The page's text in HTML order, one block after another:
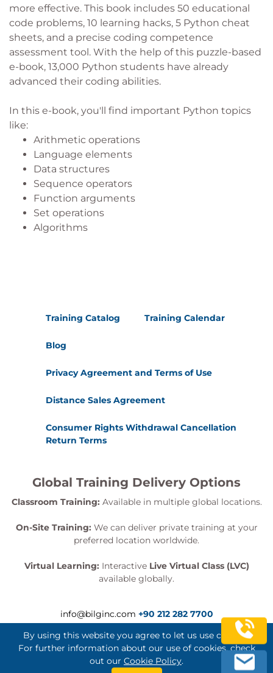
more effective. This book includes 50 educational
code problems, 10 learning hacks, 5 Python cheat
sheets, and a precise coding competence
assessment tool. With the help of this puzzle-based
e-book, 13,000 Python students have already
advanced their coding abilities.
In this e-book, you'll find important Python topics
like:
Arithmetic operations
Language elements
Data structures
Sequence operators
Function arguments
Set operations
Algorithms
Training Catalog Training Calendar
Blog
Privacy Agreement and Terms of Use
Distance Sales Agreement
Consumer Rights Withdrawal Cancellation
Return Terms
Global Training Delivery Options
Classroom Training: Available in multiple global locations.
On-Site Training: We can deliver private training at your
preferred location worldwide.
Virtual Learning: Interactive Live Virtual Class (LVC)
available globally.
info@bilginc.com +90 212 282 7700
By using this website you agree to let us use cookies.
For further information about our use of cookies, check
out our Cookie Policy.